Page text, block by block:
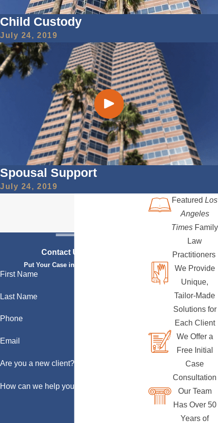
Child Custody
July 24, 2019
Spousal Support
July 24, 2019
Contact Us Today
Put Your Case in Qualified Hands
First Name
Last Name
Phone
Email
Are you a new client?
How can we help you?
Featured Los
Angeles
Times Family
Law
Practitioners
We Provide
Unique,
Tailor-Made
Solutions for
Each Client
We Offer a
Free Initial
Case
Consultation
Our Team
Has Over 50
Years of